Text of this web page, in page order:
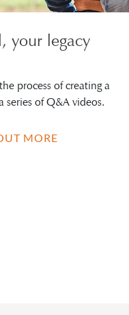
your legacy
process of creating a
series of Q&A videos.
MORE